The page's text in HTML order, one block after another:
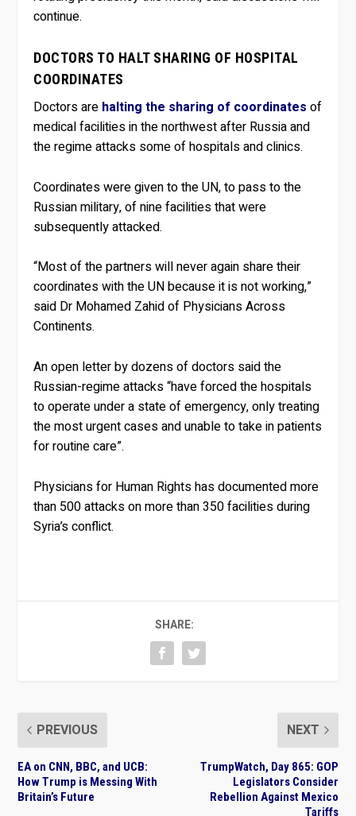
continue.
DOCTORS TO HALT SHARING OF HOSPITAL
COORDINATES
Doctors are halting the sharing of coordinates of
medical facilities in the northwest after Russia and
the regime attacks some of hospitals and clinics.
Coordinates were given to the UN, to pass to the
Russian military, of nine facilities that were
subsequently attacked.
“Most of the partners will never again share their
coordinates with the UN because it is not working,”
said Dr Mohamed Zahid of Physicians Across
Continents.
An open letter by dozens of doctors said the
Russian-regime attacks “have forced the hospitals
to operate under a state of emergency, only treating
the most urgent cases and unable to take in patients
for routine care”.
Physicians for Human Rights has documented more
than 500 attacks on more than 350 facilities during
Syria’s conflict.
SHARE:
PREVIOUS
EA on CNN, BBC, and UCB:
How Trump is Messing With
Britain’s Future
NEXT
TrumpWatch, Day 865: GOP
Legislators Consider
Rebellion Against Mexico
Tariffs